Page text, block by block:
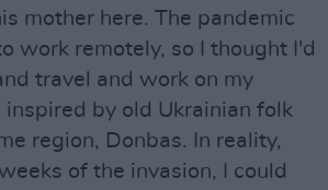
mother here. The pandemic
work remotely, so I thought I'd
travel and work on my
inspired by old Ukrainian folk
region, Donbas. In reality,
of the invasion, I could